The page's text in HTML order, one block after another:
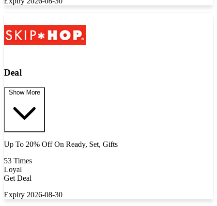
Deal
Show More
Up To 20% Off On Ready, Set, Gifts
53 Times
Loyal
Get Deal
Expiry 2026-08-30